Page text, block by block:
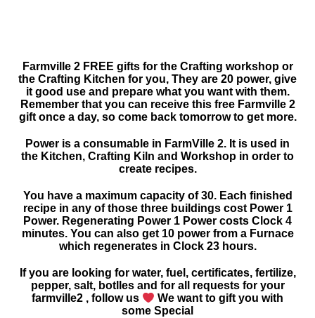
Farmville 2 FREE gifts for the Crafting workshop or
the Crafting Kitchen for you, They are 20 power, give
it good use and prepare what you want with them.
Remember that you can receive this free Farmville 2
gift once a day, so come back tomorrow to get more.
Power is a consumable in FarmVille 2. It is used in
the Kitchen, Crafting Kiln and Workshop in order to
create recipes.
You have a maximum capacity of 30. Each finished
recipe in any of those three buildings cost Power 1
Power. Regenerating Power 1 Power costs Clock 4
minutes. You can also get 10 power from a Furnace
which regenerates in Clock 23 hours.
If you are looking for water, fuel, certificates, fertilize,
pepper, salt, botlles and for all requests for your
farmville2 , follow us
We want to gift you with
some Special